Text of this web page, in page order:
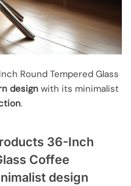
Round Tempered Glass
design with its minimalist
.
36-Inch
Coffee
design